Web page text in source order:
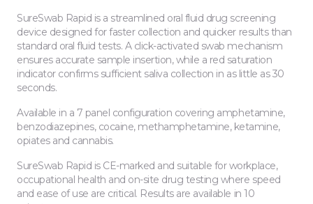
SureSwab Rapid is a streamlined oral fluid drug screening
device designed for faster collection and quicker results than
standard oral fluid tests. A click-activated swab mechanism
ensures accurate sample insertion, while a red saturation
indicator confirms sufficient saliva collection in as little as 30
seconds.
Available in a 7 panel configuration covering amphetamine,
benzodiazepines, cocaine, methamphetamine, ketamine,
opiates and cannabis.
SureSwab Rapid is CE-marked and suitable for workplace,
occupational health and on-site drug testing where speed
and ease of use are critical. Results are available in 10